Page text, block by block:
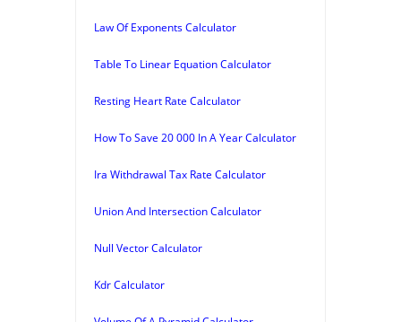
Law Of Exponents Calculator
Table To Linear Equation Calculator
Resting Heart Rate Calculator
How To Save 20 000 In A Year Calculator
Ira Withdrawal Tax Rate Calculator
Union And Intersection Calculator
Null Vector Calculator
Kdr Calculator